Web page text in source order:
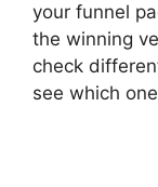
your funnel
the winning
check
see which